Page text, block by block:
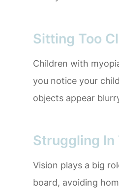
Sitting Too
Children with
you notice your
objects appear
Struggling In
Vision plays a big
board, avoiding